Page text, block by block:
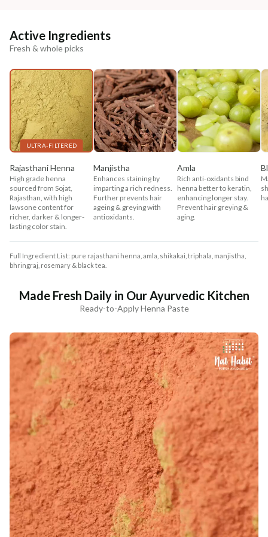
Active Ingredients
Fresh & whole picks
ULTRA-FILTERED
Rajasthani Henna
High grade henna
sourced from Sojat,
Rajasthan, with high
lawsone content for
richer, darker & longer-
lasting color stain.
Manjistha
Enhances staining by
imparting a rich redness.
Further prevents hair
ageing & greying with
antioxidants.
Amla
Rich anti-oxidants bind
henna better to keratin,
enhancing longer stay.
Prevent hair greying &
aging.
Full Ingredient List: pure rajasthani henna, amla, shikakai, triphala, manjistha,
bhringraj, rosemary & black tea.
Made Fresh Daily in Our Ayurvedic Kitchen
Ready-to-Apply Henna Paste